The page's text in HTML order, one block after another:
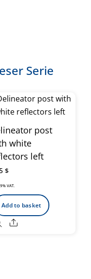
Serie
post
white
left
$
VAT.
Add to basket
Share